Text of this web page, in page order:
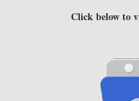
Click below to